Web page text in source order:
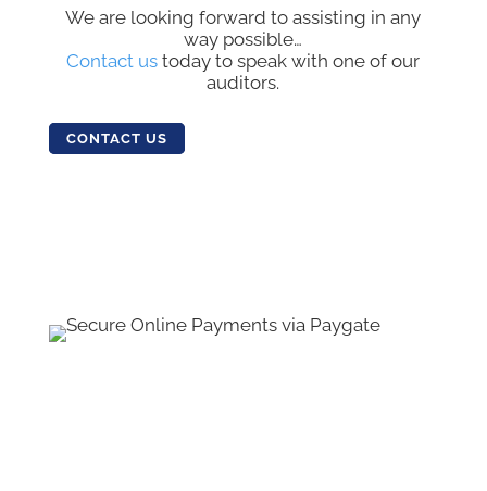
We are looking forward to assisting in any
way possible…
Contact us today to speak with one of our
auditors.
CONTACT US